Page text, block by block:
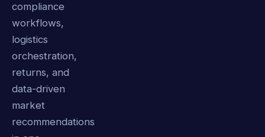
compliance
workflows,
logistics
orchestration,
returns, and
data-driven
market
recommendations